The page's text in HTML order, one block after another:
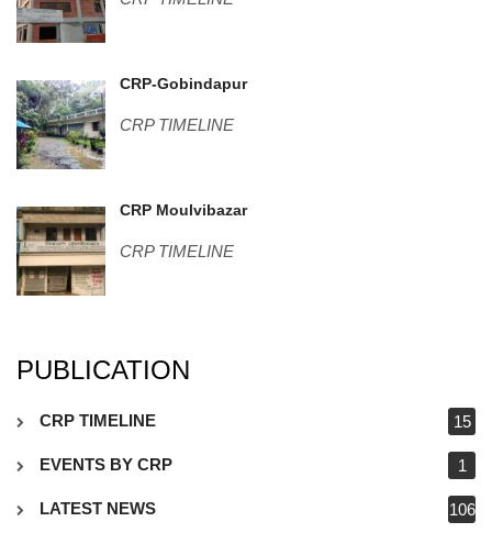
Guest House-2.jpg
CRP-Gobindapur
CRP TIMELINE
WP_20160211_002.jpg
CRP Moulvibazar
CRP TIMELINE
PUBLICATION
CRP TIMELINE 15
EVENTS BY CRP 1
LATEST NEWS 106